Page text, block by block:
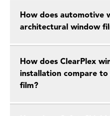
How does automotive
architectural window
How does ClearPlex
installation compare
film?